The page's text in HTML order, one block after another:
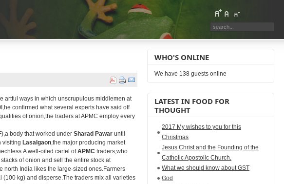
artful ways in which unscrupulous middlemen at
confirmed what several experts have said off
of onion,the traders at APMC employ every
body that worked under Sharad Pawaruntil
visiting Lasalgaon,the major producing market
well-oiled cartel ofAPMCtraders,who
of onion and sell the entire stock at
north India likes the large-sized ones.Farmers
kg) and disperse.The traders mix all varieties
WHO'S ONLINE
We have 138 guests online
LATEST IN FOOD FOR
THOUGHT
2017 My wishes to you for this
Christmas
Jesus Christ and the Founding of the
Catholic Apostolic Church.
What we should know about GST
God